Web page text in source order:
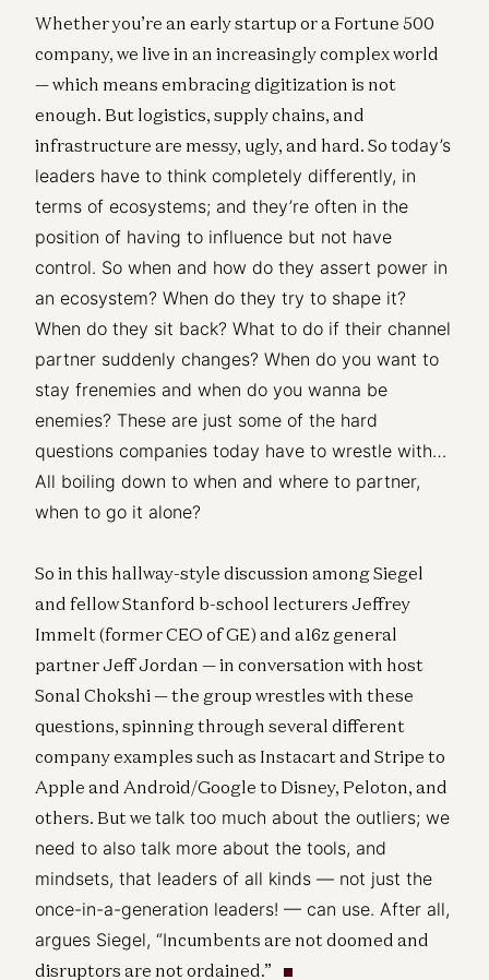
Whether you’re an early startup or a Fortune 500
company, we live in an increasingly complex world
— which means embracing digitization is not
enough. But logistics, supply chains, and
infrastructure are messy, ugly, and hard. So today’s
leaders have to think completely differently, in
terms of ecosystems; and they’re often in the
position of having to influence but not have
control. So when and how do they assert power in
an ecosystem? When do they try to shape it?
When do they sit back? What to do if their channel
partner suddenly changes? When do you want to
stay frenemies and when do you wanna be
enemies? These are just some of the hard
questions companies today have to wrestle with…
All boiling down to when and where to partner,
when to go it alone?
So in this hallway-style discussion among Siegel
and fellow Stanford b-school lecturers Jeffrey
Immelt (former CEO of GE) and a16z general
partner Jeff Jordan — in conversation with host
Sonal Chokshi — the group wrestles with these
questions, spinning through several different
company examples such as Instacart and Stripe to
Apple and Android/Google to Disney, Peloton, and
others. But we talk too much about the outliers; we
need to also talk more about the tools, and
mindsets, that leaders of all kinds — not just the
once-in-a-generation leaders! — can use. After all,
argues Siegel, “Incumbents are not doomed and
disruptors are not ordained.”